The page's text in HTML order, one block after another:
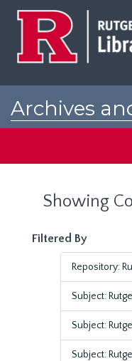
Archives
Showing
Filtered By
Repository:
Subject:
Subject:
Subject: